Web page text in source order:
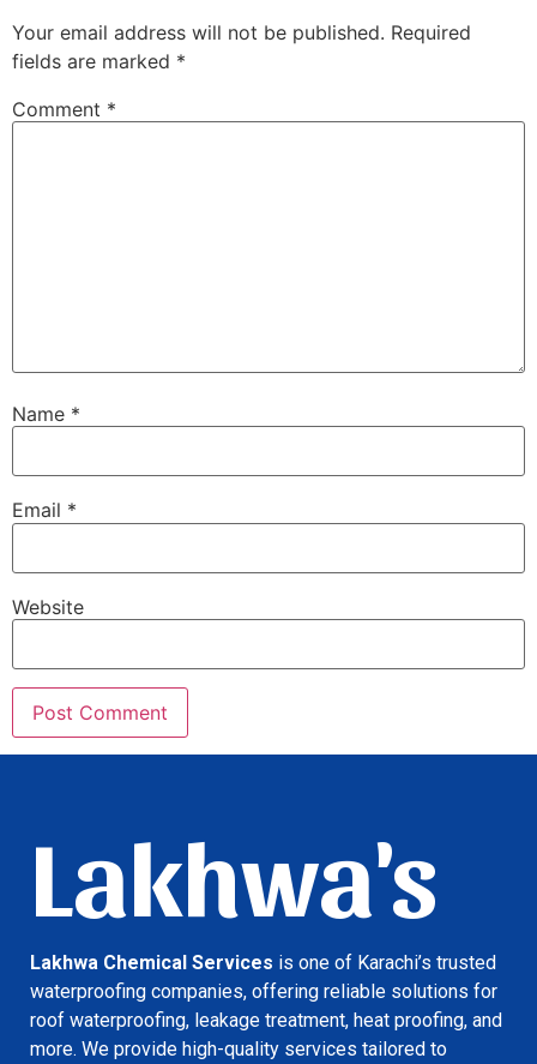
Your email address will not be published. Required
fields are marked *
Comment *
Name *
Email *
Website
Lakhwa's
Lakhwa Chemical Services is one of Karachi’s trusted
waterproofing companies, offering reliable solutions for
roof waterproofing, leakage treatment, heat proofing, and
more. We provide high-quality services tailored to